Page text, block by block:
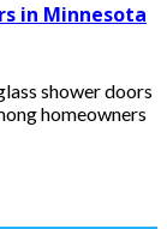
in Minnesota
shower doors
homeowners